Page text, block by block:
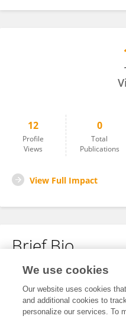
12
Profile
Views
0
Total
Publications
View Full Impact
Brief Bio
No content to display.
We use cookies
Our website uses cookies
and additional cookies to
personalize our services. To